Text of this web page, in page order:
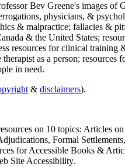
Bev Greene's images
physicians, &
& malpractice; fallacies &
& the United States;
resources for clinical
as a person;
in need.
& disclaimers).
on 10 topics: Articles
Formal
for Accessible Books &
Site Accessibility.